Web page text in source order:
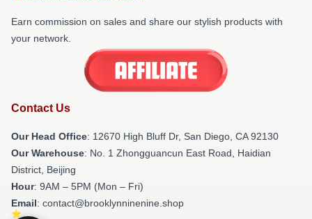
Earn commission on sales and share our stylish products with
your network.
Contact Us
Our Head Office: 12670 High Bluff Dr, San Diego, CA 92130
Our Warehouse: No. 1 Zhongguancun East Road, Haidian
District, Beijing
Hour: 9AM – 5PM (Mon – Fri)
Email: contact@brooklynninenine.shop